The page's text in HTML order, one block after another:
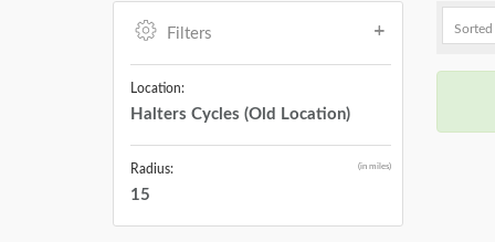
Filters
Location:
Halters Cycles (Old Location)
Radius: (in miles)
15